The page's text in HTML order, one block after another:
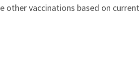
other vaccinations based on